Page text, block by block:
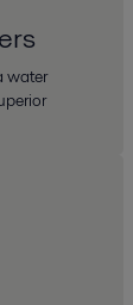
water